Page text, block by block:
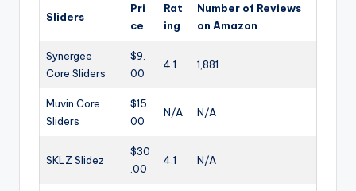
Sliders
Pri
ce
Rat
ing
Number of Reviews
on Amazon
Synergee
Core Sliders
$9.
00
4.1 1,881
Muvin Core
Sliders
$15.
00
N/A N/A
SKLZ Slidez
$30
.00
4.1 N/A